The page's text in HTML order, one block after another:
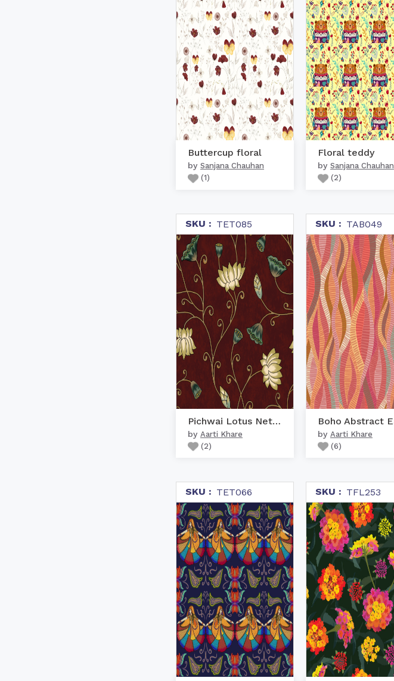
Buttercup floral
by Sanjana Chauhan
(1)
Floral teddy
by Sanjana Chauhan
(2)
SKU : TET085
Pichwai Lotus Net Rust
by Aarti Khare
(2)
SKU : TAB049
by Aarti Khare
(6)
SKU : TET066 SKU : TFL253